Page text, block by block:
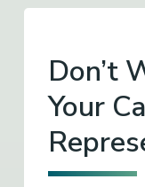
Don’t
Your